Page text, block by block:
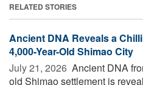
RELATED STORIES
Ancient DNA Reveals a
4,000-Year-Old Shimao City
July 21, 2026  Ancient DNA
old Shimao settlement is